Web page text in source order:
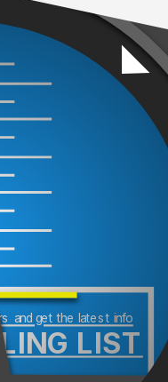
and get the latest info
LIST